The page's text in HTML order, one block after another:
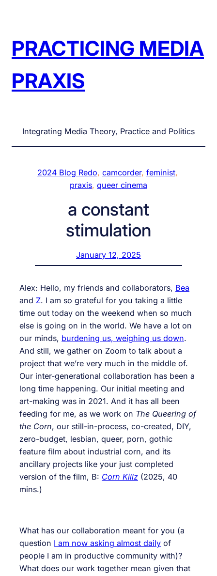
PRACTICING MEDIA
PRAXIS
Integrating Media Theory, Practice and Politics
2024 Blog Redo, camcorder, feminist
praxis, queer cinema
a constant
stimulation
January 12, 2025
Alex: Hello, my friends and collaborators, Bea
and Z. I am so grateful for you taking a little
time out today on the weekend when so much
else is going on in the world. We have a lot on
our minds, burdening us, weighing us down.
And still, we gather on Zoom to talk about a
project that we’re very much in the middle of.
Our inter-generational collaboration has been a
long time happening. Our initial meeting and
art-making was in 2021. And it has all been
feeding for me, as we work on The Queering of
the Corn, our still-in-process, co-created, DIY,
zero-budget, lesbian, queer, porn, gothic
feature film about industrial corn, and its
ancillary projects like your just completed
version of the film, B: Corn Killz (2025, 40
mins.)
What has our collaboration meant for you (a
question I am now asking almost daily of
people I am in productive community with)?
What does our work together mean given that